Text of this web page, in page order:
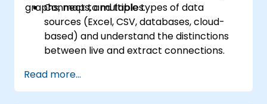
Apply mapping techniques to solve real-
world business problems by creating
interactive, detailed geographic
visualizations.
graphs, maps, and tables.
Connect to multiple types of data
sources (Excel, CSV, databases, cloud-
based) and understand the distinctions
between live and extract connections.
including renaming fields, handling null
values, and combining datasets through
Read more...